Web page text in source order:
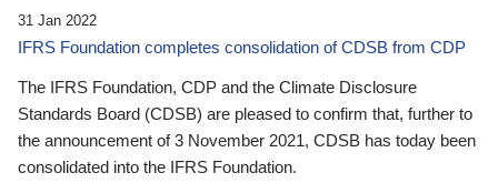
31 Jan 2022
IFRS Foundation completes consolidation of CDSB from CDP
The IFRS Foundation, CDP and the Climate Disclosure
Standards Board (CDSB) are pleased to confirm that, further to
the announcement of 3 November 2021, CDSB has today been
consolidated into the IFRS Foundation.